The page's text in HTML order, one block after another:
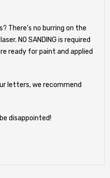
There's no burring on the
NO SANDING is required
ready for paint and applied
letters, we recommend
disappointed!